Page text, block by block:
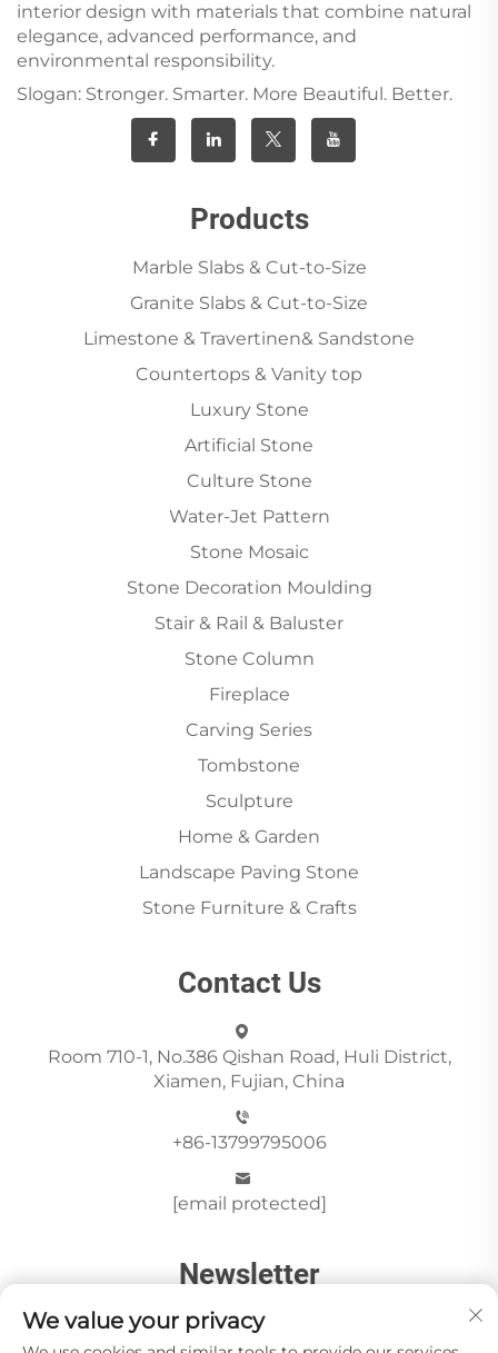
interior design with materials that combine natural
elegance, advanced performance, and
environmental responsibility.
Slogan: Stronger. Smarter. More Beautiful. Better.
Products
Marble Slabs & Cut-to-Size
Granite Slabs & Cut-to-Size
Limestone & Travertinen& Sandstone
Countertops & Vanity top
Luxury Stone
Artificial Stone
Culture Stone
Water-Jet Pattern
Stone Mosaic
Stone Decoration Moulding
Stair & Rail & Baluster
Stone Column
Fireplace
Carving Series
Tombstone
Sculpture
Home & Garden
Landscape Paving Stone
Stone Furniture & Crafts
Contact Us
Room 710-1, No.386 Qishan Road, Huli District,
Xiamen, Fujian, China
+86-13799795006
[email protected]
Newsletter
We value your privacy